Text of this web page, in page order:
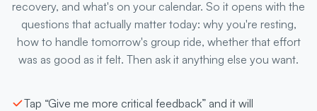
recovery, and what's on your calendar. So it opens with the
questions that actually matter today: why you're resting,
how to handle tomorrow's group ride, whether that effort
was as good as it felt. Then ask it anything else you want.
Tap “Give me more critical feedback” and it will